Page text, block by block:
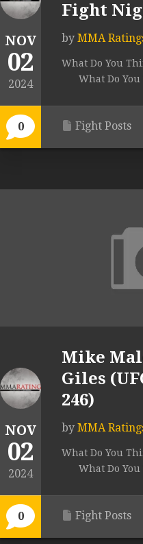
NOV
02
2024
0
Fight
by MMA
What Do You
What Do
Fight Posts
NOV
02
2024
0
Mike
Giles
246)
by MMA
What Do You
What Do
Fight Posts